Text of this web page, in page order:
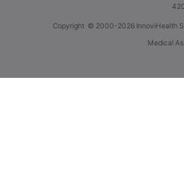
Copyright © 2000-2026 InnoviHealth
Medical